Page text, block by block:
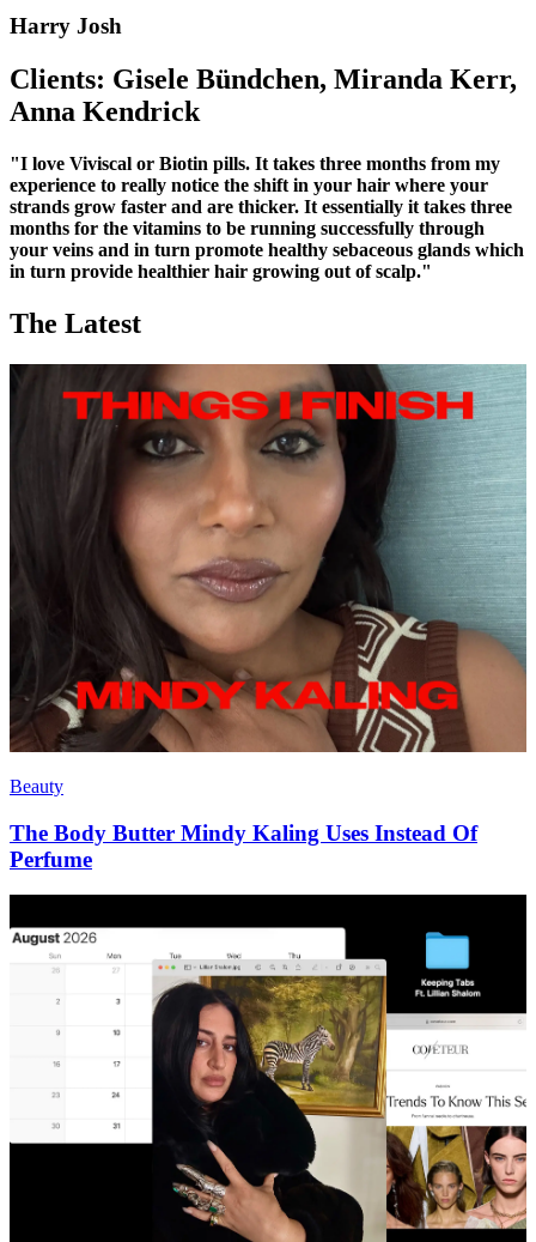
Harry Josh
Clients: Gisele Bündchen, Miranda Kerr,
Anna Kendrick
"I love Viviscal or Biotin pills. It takes three months from my
experience to really notice the shift in your hair where your
strands grow faster and are thicker. It essentially it takes three
months for the vitamins to be running successfully through
your veins and in turn promote healthy sebaceous glands which
in turn provide healthier hair growing out of scalp."
The Latest
Beauty
The Body Butter Mindy Kaling Uses Instead Of
Perfume